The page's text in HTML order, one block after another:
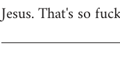
Jesus. That's so